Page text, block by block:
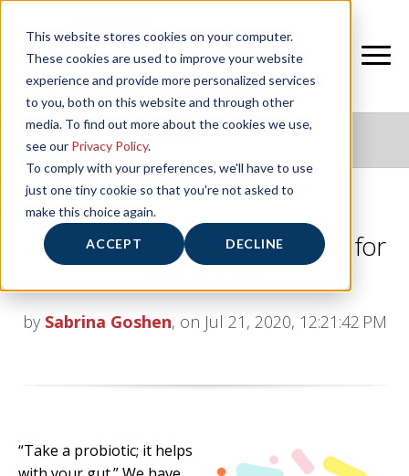
This website stores cookies on your computer.
These cookies are used to improve your website
experience and provide more personalized services
to you, both on this website and through other
media. To find out more about the cookies we use,
see our Privacy Policy.
To comply with your preferences, we'll have to use
just one tiny cookie so that you're not asked to
make this choice again.
ACCEPT DECLINE
NIFS HEALTHY LIVING BLOG
Choosing and Using Probiotics for
Gut Health
by Sabrina Goshen, on Jul 21, 2020, 12:21:42 PM
“Take a probiotic; it helps